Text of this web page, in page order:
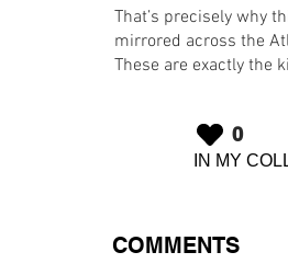
That’s precisely why
mirrored across the
These are exactly the
IN MY
0
COMMENTS